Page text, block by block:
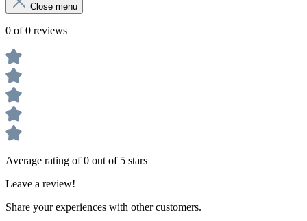
Close menu
0 of 0 reviews
Average rating of 0 out of 5 stars
Leave a review!
Share your experiences with other customers.